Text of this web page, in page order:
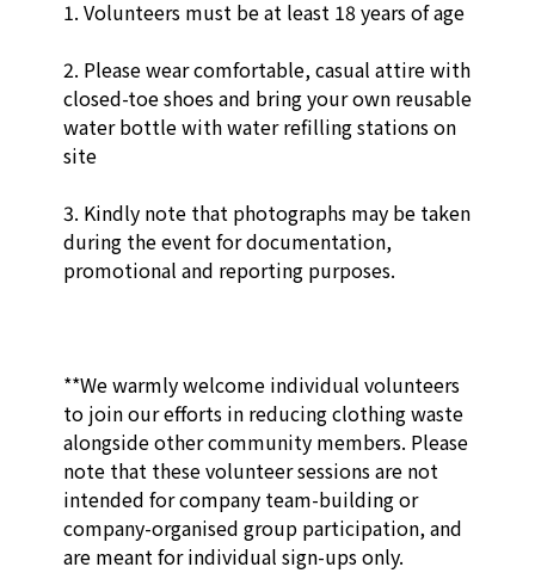
1. Volunteers must be at least 18 years of age
2. Please wear comfortable, casual attire with
closed-toe shoes and bring your own reusable
water bottle with water refilling stations on
site
3. Kindly note that photographs may be taken
during the event for documentation,
promotional and reporting purposes.
**We warmly welcome individual volunteers
to join our efforts in reducing clothing waste
alongside other community members. Please
note that these volunteer sessions are not
intended for company team-building or
company-organised group participation, and
are meant for individual sign-ups only.